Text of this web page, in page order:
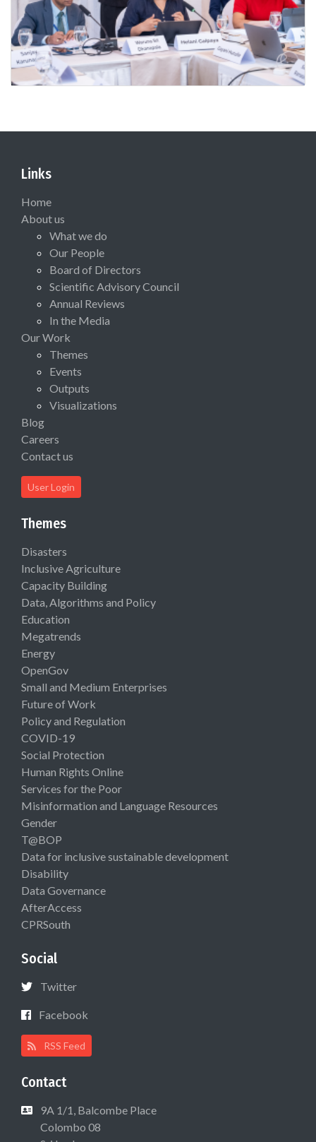
Links
Home
About us
What we do
Our People
Board of Directors
Scientific Advisory Council
Annual Reviews
In the Media
Our Work
Themes
Events
Outputs
Visualizations
Blog
Careers
Contact us
User Login
Themes
Disasters
Inclusive Agriculture
Capacity Building
Data, Algorithms and Policy
Education
Megatrends
Energy
OpenGov
Small and Medium Enterprises
Future of Work
Policy and Regulation
COVID-19
Social Protection
Human Rights Online
Services for the Poor
Misinformation and Language Resources
Gender
T@BOP
Data for inclusive sustainable development
Disability
Data Governance
AfterAccess
CPRSouth
Social
Twitter
Facebook
RSS Feed
Contact
9A 1/1, Balcombe Place
Colombo 08